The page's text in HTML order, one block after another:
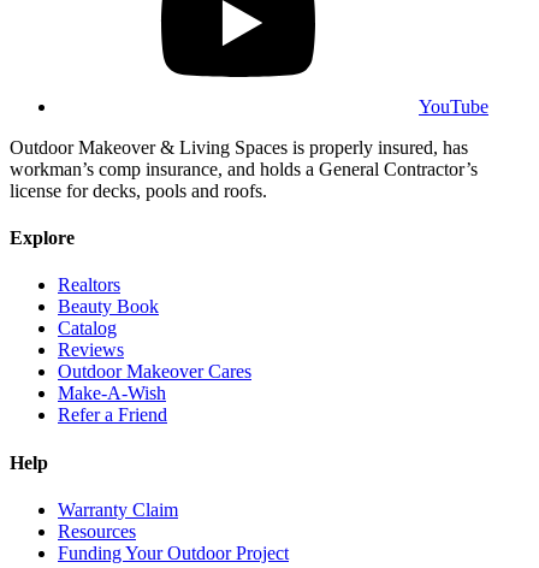
YouTube
Outdoor Makeover & Living Spaces is properly insured, has
workman’s comp insurance, and holds a General Contractor’s
license for decks, pools and roofs.
Explore
Realtors
Beauty Book
Catalog
Reviews
Outdoor Makeover Cares
Make-A-Wish
Refer a Friend
Help
Warranty Claim
Resources
Funding Your Outdoor Project